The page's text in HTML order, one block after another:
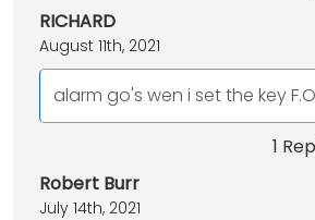
RICHARD
August 11th, 2021
alarm go's wen i set the key
1
Robert Burr
July 14th, 2021